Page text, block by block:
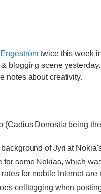
twice this week
blogging scene
notes about creativity.
(Cadius Donostia being
of Jyri at
for some Nokias, which
for mobile Internet are
celltagging when